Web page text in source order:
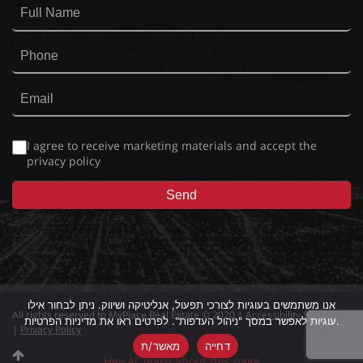
I agree to receive marketing materials and accept the
privacy policy
All rights reserved to MyPlace Real Estate © 2020 | Accessibility Statement
| Privacy Policy
אנו משתמשים בעוגיות לצורכי תפעול, אנליטיקה ושיווק. ניתן לבחור אילו
עוגיות לאפשר במסך "ניהול העדפות". לפרטים ראו את מדיניות הפרטיות.
מאשר/ת
דחייה